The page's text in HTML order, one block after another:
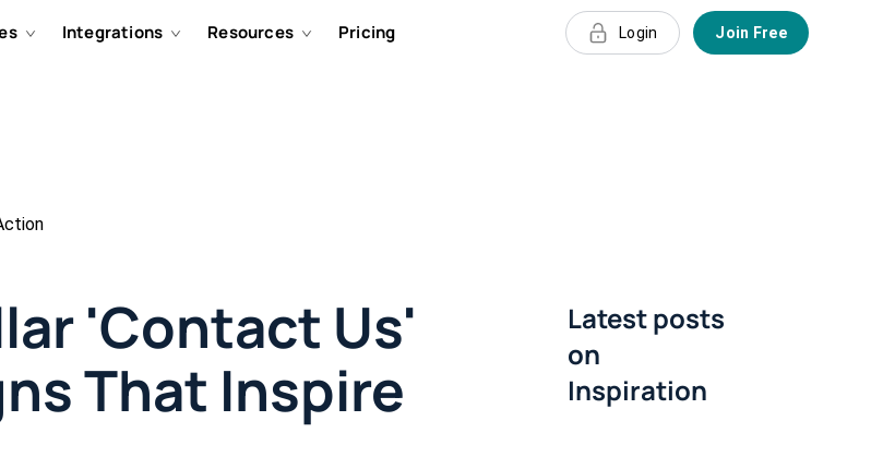
Integrations Resources Pricing Login Join Free
'Contact Us'
That Inspire
Latest posts
on
Inspiration